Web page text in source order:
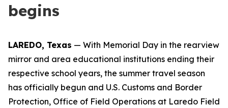
begins
LAREDO, Texas — With Memorial Day in the rearview
mirror and area educational institutions ending their
respective school years, the summer travel season
has officially begun and U.S. Customs and Border
Protection, Office of Field Operations at Laredo Field